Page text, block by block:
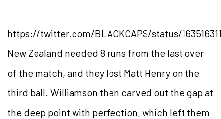
https://twitter.com/BLACKCAPS/status/
New Zealand needed 8 runs from the last over
of the match, and they lost Matt Henry on the
third ball. Williamson then carved out the gap at
the deep point with perfection, which left them